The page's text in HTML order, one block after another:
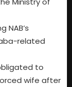
NAB’s
related
to
wife after